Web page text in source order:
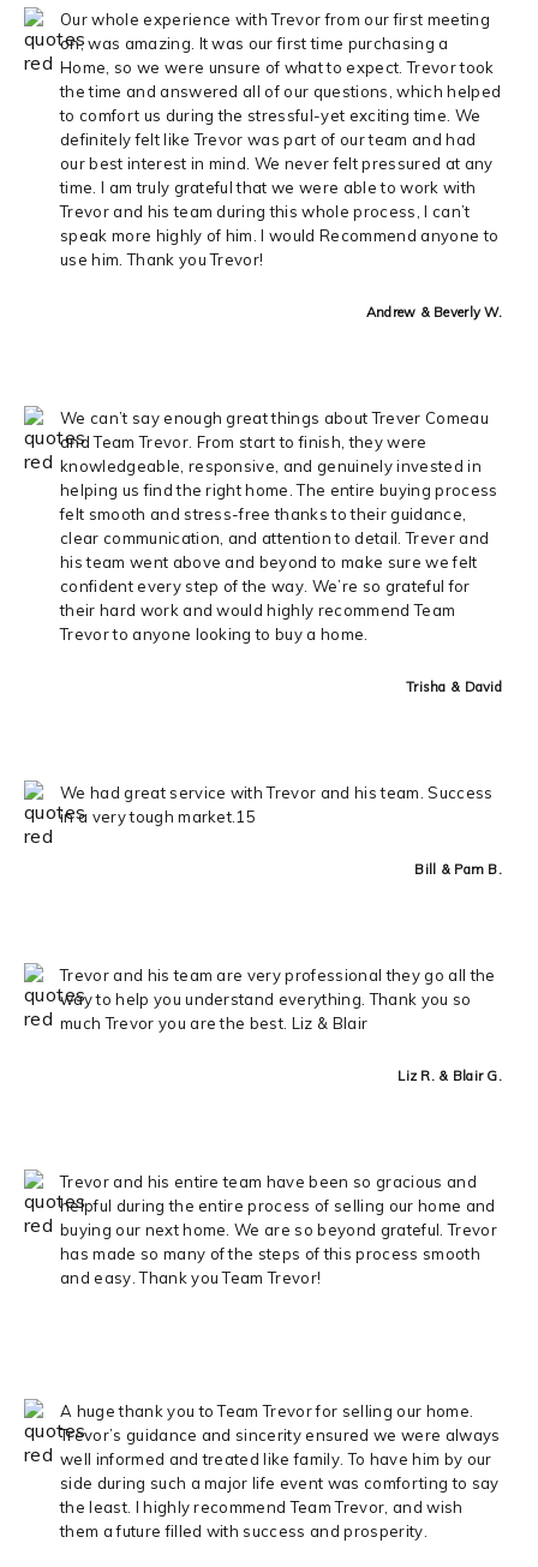
Our whole experience with Trevor from our first meeting
on, was amazing. It was our first time purchasing a
Home, so we were unsure of what to expect. Trevor took
the time and answered all of our questions, which helped
to comfort us during the stressful-yet exciting time. We
definitely felt like Trevor was part of our team and had
our best interest in mind. We never felt pressured at any
time. I am truly grateful that we were able to work with
Trevor and his team during this whole process, I can’t
speak more highly of him. I would Recommend anyone to
use him. Thank you Trevor!
Andrew & Beverly W.
We can’t say enough great things about Trever Comeau
and Team Trevor. From start to finish, they were
knowledgeable, responsive, and genuinely invested in
helping us find the right home. The entire buying process
felt smooth and stress-free thanks to their guidance,
clear communication, and attention to detail. Trever and
his team went above and beyond to make sure we felt
confident every step of the way. We’re so grateful for
their hard work and would highly recommend Team
Trevor to anyone looking to buy a home.
Trisha & David
We had great service with Trevor and his team. Success
in a very tough market.15
Bill & Pam B.
Trevor and his team are very professional they go all the
way to help you understand everything. Thank you so
much Trevor you are the best. Liz & Blair
Liz R. & Blair G.
Trevor and his entire team have been so gracious and
helpful during the entire process of selling our home and
buying our next home. We are so beyond grateful. Trevor
has made so many of the steps of this process smooth
and easy. Thank you Team Trevor!
A huge thank you to Team Trevor for selling our home.
Trevor’s guidance and sincerity ensured we were always
well informed and treated like family. To have him by our
side during such a major life event was comforting to say
the least. I highly recommend Team Trevor, and wish
them a future filled with success and prosperity.